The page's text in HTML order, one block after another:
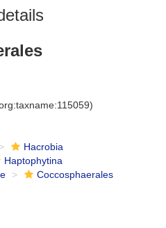
Hacrobia
Haptophytina
Coccosphaerales